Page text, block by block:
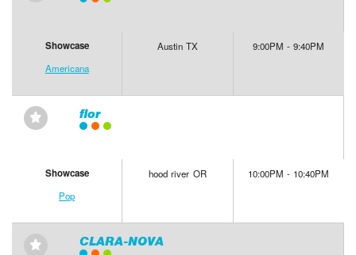
Showcase
Americana
Austin TX 9:00PM - 9:40PM
⋆ flor
Showcase
Pop
hood river OR 10:00PM - 10:40PM
⋆ CLARA-NOVA